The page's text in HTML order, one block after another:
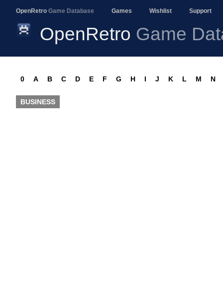
OpenRetro Game Database Games Wishlist Support
OpenRetro Game
0 A B C D E F G H I J K L M N
BUSINESS